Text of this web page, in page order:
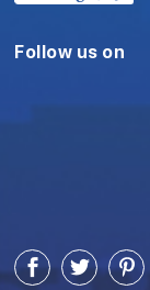
Follow us on